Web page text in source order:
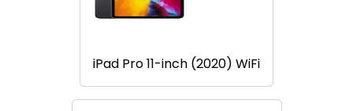
iPad Pro 11-inch (2020) WiFi